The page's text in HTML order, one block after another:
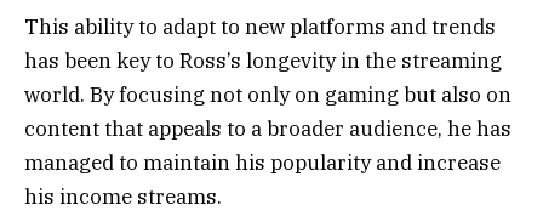
This ability to adapt to new platforms and trends
has been key to Ross’s longevity in the streaming
world. By focusing not only on gaming but also on
content that appeals to a broader audience, he has
managed to maintain his popularity and increase
his income streams​.